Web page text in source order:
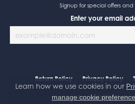
Signup for special offers and
Enter your email
Return Policy Privacy Policy
Accessibility
Learn how we use cookies in our
manage cookie